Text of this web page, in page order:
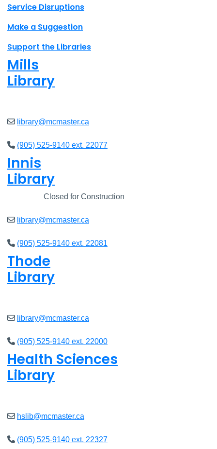
Site footer links
Service Disruptions
Make a Suggestion
Support the Libraries
Mills
Library
library@mcmaster.ca
(905) 525-9140 ext. 22077
Innis
Library
Closed for Construction
library@mcmaster.ca
(905) 525-9140 ext. 22081
Thode
Library
library@mcmaster.ca
(905) 525-9140 ext. 22000
Health Sciences
Library
hslib@mcmaster.ca
(905) 525-9140 ext. 22327